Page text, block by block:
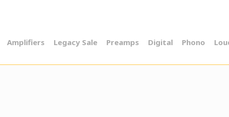
Amplifiers Legacy Sale Preamps Digital Phono